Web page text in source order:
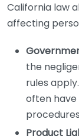
California law
affecting
the
rules
often have
Product